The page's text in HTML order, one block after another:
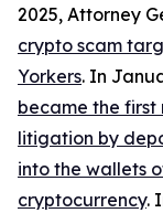
2025, Attorney
crypto scam
Yorkers. In
became the
litigation by
into the wallets
cryptocurrency.